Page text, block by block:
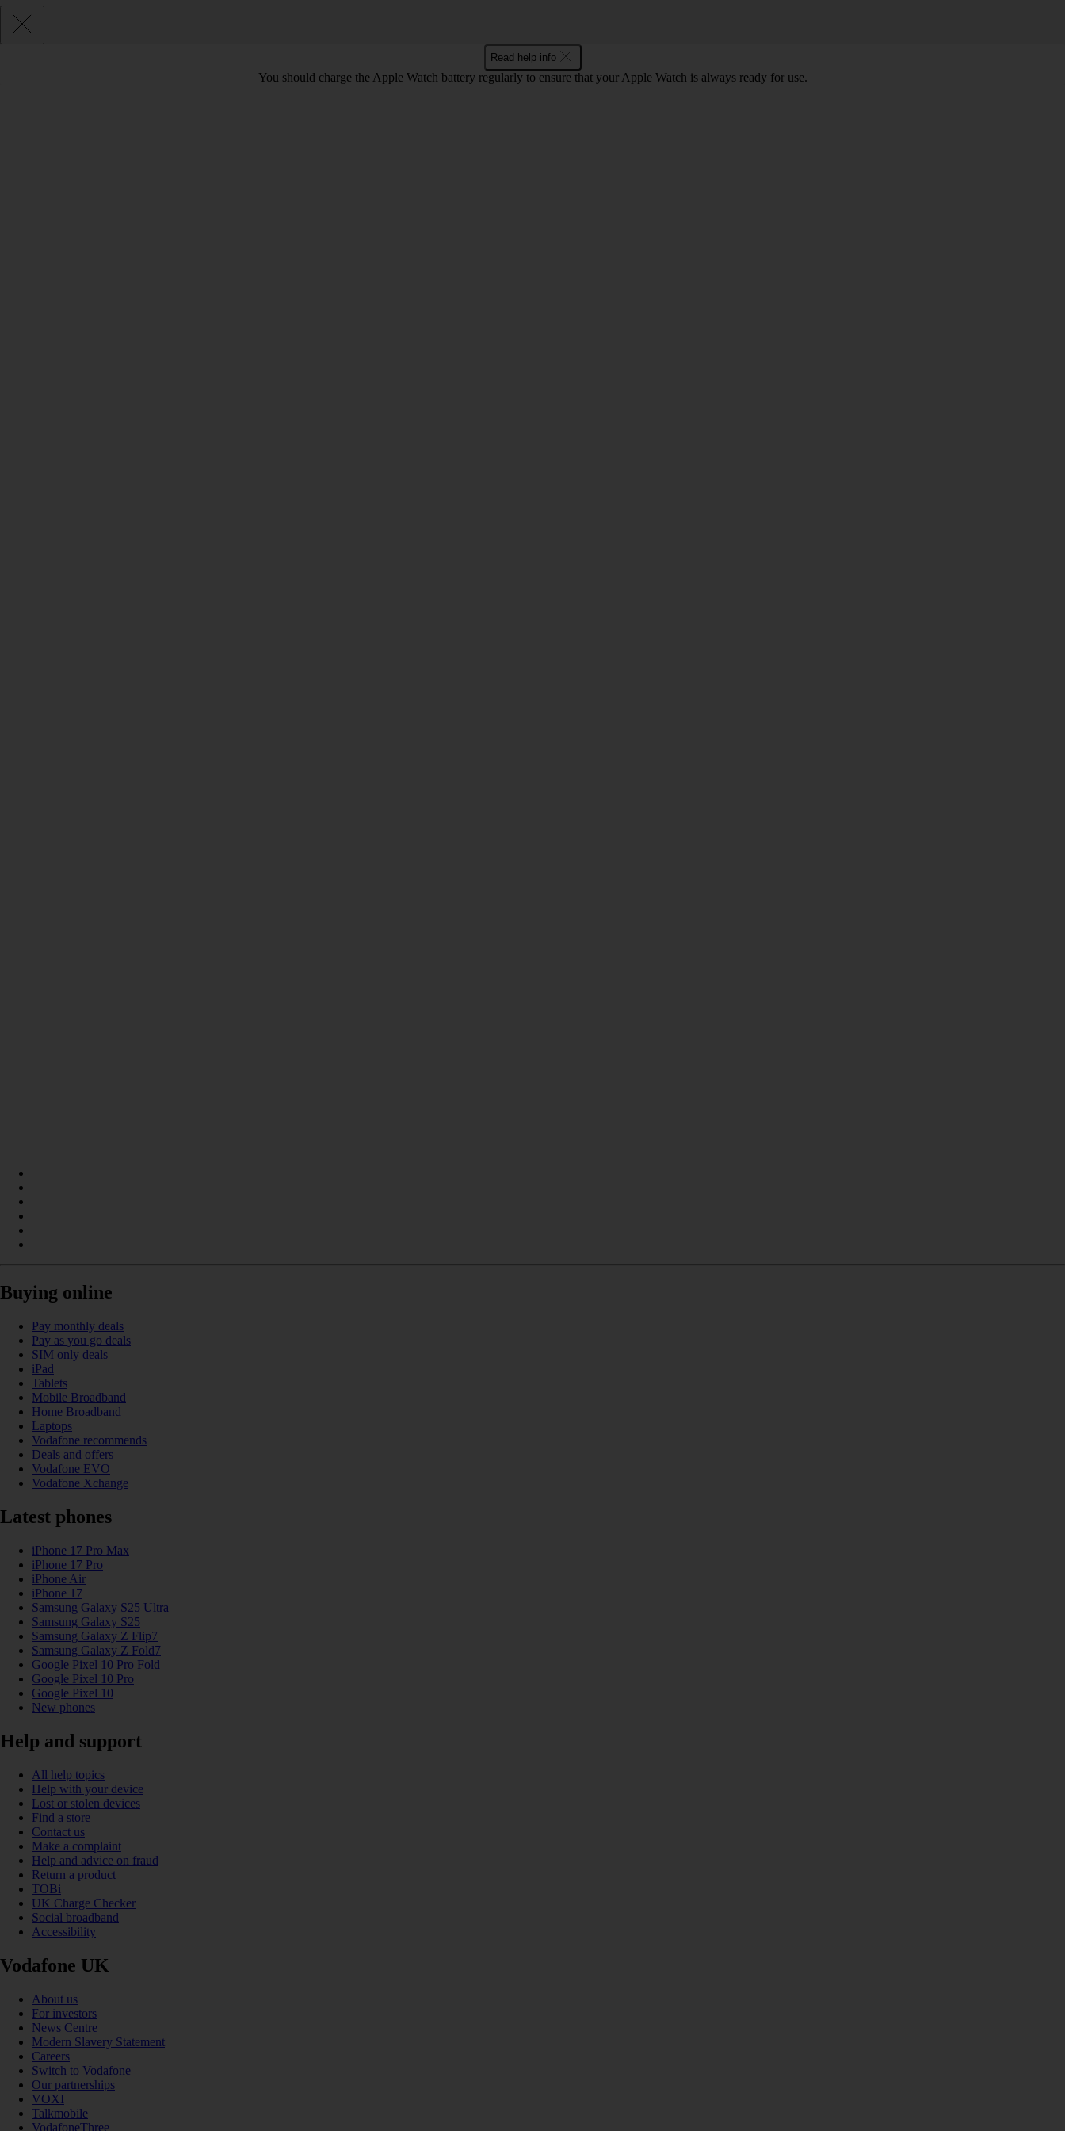
Read help info
You should charge the Apple Watch battery regularly to ensure that your Apple Watch is always ready for use.
Buying online
Pay monthly deals
Pay as you go deals
SIM only deals
iPad
Tablets
Mobile Broadband
Home Broadband
Laptops
Vodafone recommends
Deals and offers
Vodafone EVO
Vodafone Xchange
Latest phones
iPhone 17 Pro Max
iPhone 17 Pro
iPhone Air
iPhone 17
Samsung Galaxy S25 Ultra
Samsung Galaxy S25
Samsung Galaxy Z Flip7
Samsung Galaxy Z Fold7
Google Pixel 10 Pro Fold
Google Pixel 10 Pro
Google Pixel 10
New phones
Help and support
All help topics
Help with your device
Lost or stolen devices
Find a store
Contact us
Make a complaint
Help and advice on fraud
Return a product
TOBi
UK Charge Checker
Social broadband
Accessibility
Vodafone UK
About us
For investors
News Centre
Modern Slavery Statement
Careers
Switch to Vodafone
Our partnerships
VOXI
Talkmobile
VodafoneThree